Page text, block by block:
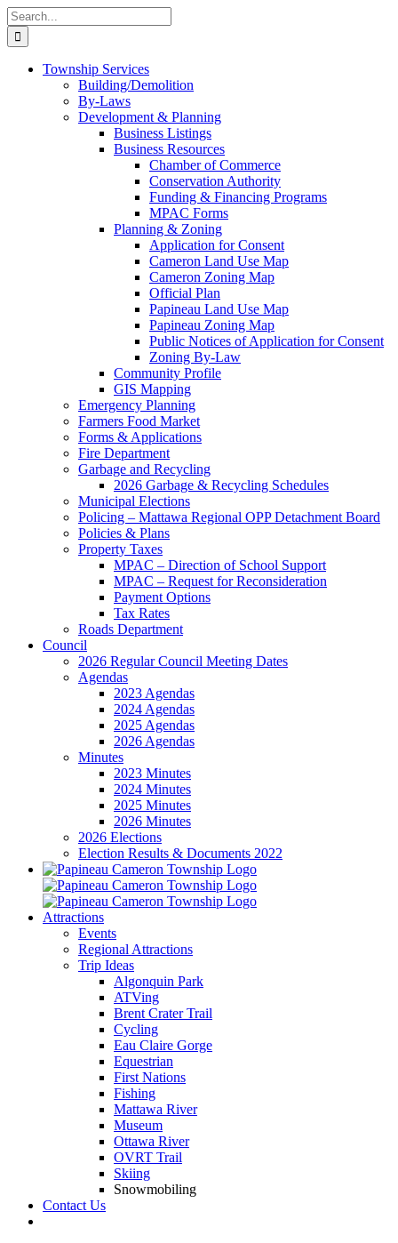
Skip
to
content
Search
for:
Township Services
Building/Demolition
By-Laws
Development & Planning
Business Listings
Business Resources
Chamber of Commerce
Conservation Authority
Funding & Financing Programs
MPAC Forms
Planning & Zoning
Application for Consent
Cameron Land Use Map
Cameron Zoning Map
Official Plan
Papineau Land Use Map
Papineau Zoning Map
Public Notices of Application for Consent
Zoning By-Law
Community Profile
GIS Mapping
Emergency Planning
Farmers Food Market
Forms & Applications
Fire Department
Garbage and Recycling
2026 Garbage & Recycling Schedules
Municipal Elections
Policing – Mattawa Regional OPP Detachment Board
Policies & Plans
Property Taxes
MPAC – Direction of School Support
MPAC – Request for Reconsideration
Payment Options
Tax Rates
Roads Department
Council
2026 Regular Council Meeting Dates
Agendas
2023 Agendas
2024 Agendas
2025 Agendas
2026 Agendas
Minutes
2023 Minutes
2024 Minutes
2025 Minutes
2026 Minutes
2026 Elections
Election Results & Documents 2022
Attractions
Events
Regional Attractions
Trip Ideas
Algonquin Park
ATVing
Brent Crater Trail
Cycling
Eau Claire Gorge
Equestrian
First Nations
Fishing
Mattawa River
Museum
Ottawa River
OVRT Trail
Skiing
Snowmobiling
Contact Us